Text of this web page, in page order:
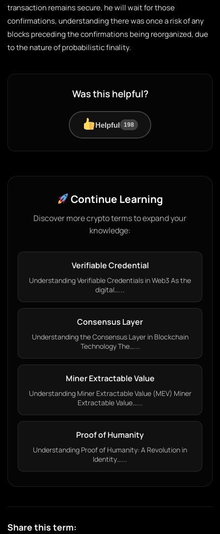
transaction remains secure, he will wait for those
confirmations, understanding there was once a risk of any
blocks preceding the confirmations being reorganized, due
to the nature of probabilistic finality.
Was this helpful?
Helpful 198
Continue Learning
Discover more crypto terms to expand your
knowledge:
Verifiable Credential
Understanding Verifiable Credentials in Web3 As the
digital…...
Consensus Layer
Understanding the Consensus Layer in Blockchain
Technology The…...
Miner Extractable Value
Understanding Miner Extractable Value (MEV) Miner
Extractable Value…...
Proof of Humanity
Understanding Proof of Humanity: A Revolution in
Identity…...
Share this term: